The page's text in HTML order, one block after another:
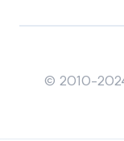
© 2010-